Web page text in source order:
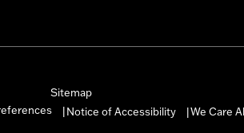
Sitemap
Notice of Accessibility We Care